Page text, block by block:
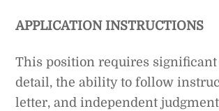
APPLICATION INSTRUCTIONS
This position requires
detail, the ability to follow
letter, and independent